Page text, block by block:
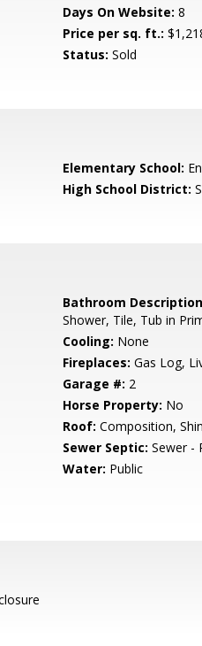
Days On Website: 8
Price per sq. ft.:
Status: Sold
Elementary School:
High School District:
Bathroom
Shower, Tile, Tub in
Cooling: None
Fireplaces: Gas Log,
Garage #: 2
Horse Property: No
Roof: Composition,
Sewer Septic: Sewer -
Water: Public